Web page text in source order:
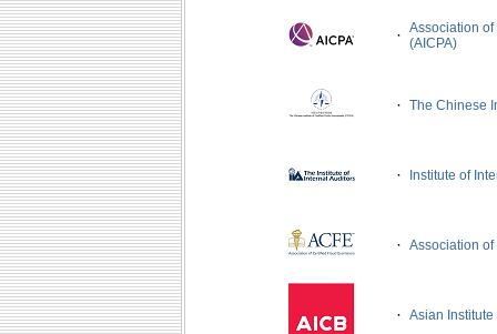
· Association
(AICPA)
· The Chinese
· Institute of
· Association
· Asian